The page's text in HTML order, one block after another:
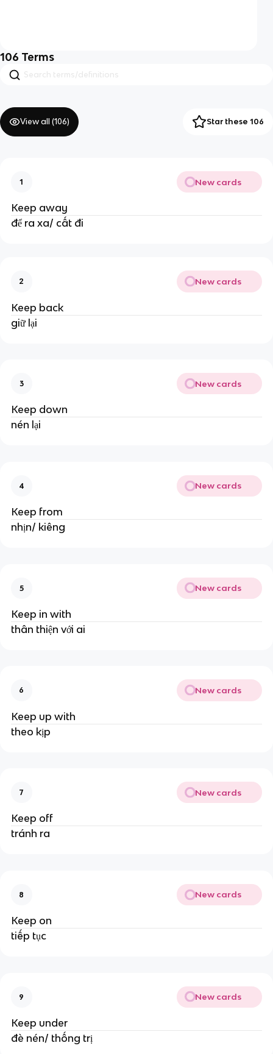
106 Terms
View all (106) Star these 106
1 New cards
Keep away
để ra xa/ cất đi
2 New cards
Keep back
giữ lại
3 New cards
Keep down
nén lại
4 New cards
Keep from
nhịn/ kiêng
5 New cards
Keep in with
thân thiện với ai
6 New cards
Keep up with
theo kịp
7 New cards
Keep off
tránh ra
8 New cards
Keep on
tiếp tục
9 New cards
Keep under
đè nén/ thống trị